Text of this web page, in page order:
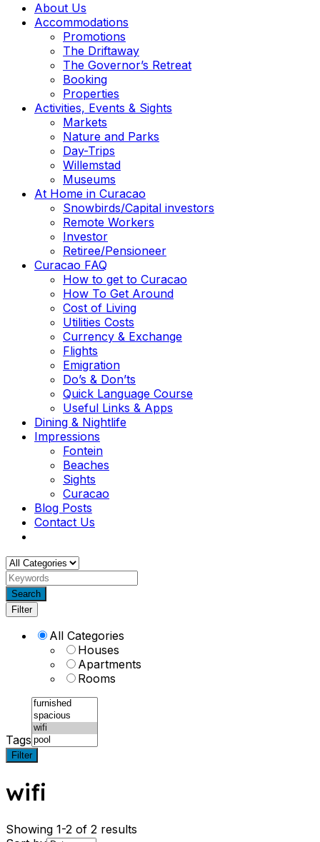
About Us
Accommodations
Promotions
The Driftaway
The Governor’s Retreat
Booking
Properties
Activities, Events & Sights
Markets
Nature and Parks
Day-Trips
Willemstad
Museums
At Home in Curacao
Snowbirds/Capital investors
Remote Workers
Investor
Retiree/Pensioneer
Curacao FAQ
How to get to Curacao
How To Get Around
Cost of Living
Utilities Costs
Currency & Exchange
Flights
Emigration
Do’s & Don’ts
Quick Language Course
Useful Links & Apps
Dining & Nightlife
Impressions
Fontein
Beaches
Sights
Curacao
Blog Posts
Contact Us
Search
Filter
All Categories
Houses
Apartments
Rooms
Tags
Filter
wifi
Showing 1-2 of 2 results